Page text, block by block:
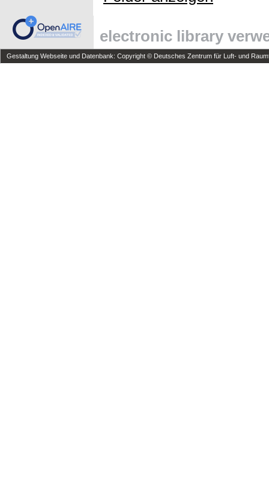
electronic library
Gestaltung Webseite und Datenbank: Copyright © Deutsches Zentrum für Luft- und